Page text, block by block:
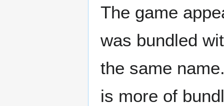
The game
was bundled
the same
is more of